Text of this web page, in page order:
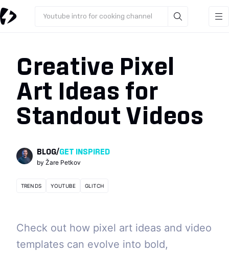
Youtube intro for cooking channel
Creative Pixel
Art Ideas for
Standout Videos
BLOG/GET INSPIRED
by Žare Petkov
TRENDS YOUTUBE GLITCH
Check out how pixel art ideas and video
templates can evolve into bold,